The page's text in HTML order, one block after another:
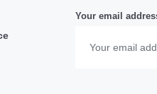
Your email